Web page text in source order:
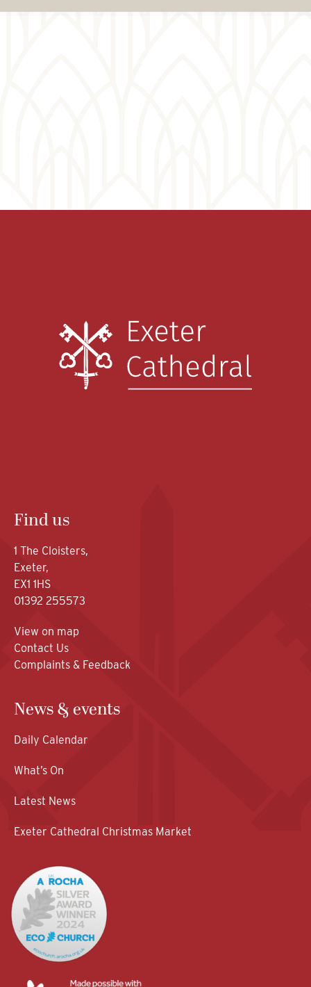
Find us
1 The Cloisters,
Exeter,
EX1 1HS
01392 255573
View on map
Contact Us
Complaints & Feedback
News & events
Daily Calendar
What’s On
Latest News
Exeter Cathedral Christmas Market